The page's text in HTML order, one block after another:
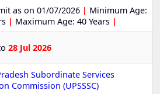
as on 01/07/2026 | Minimum Age:
| Maximum Age: 40 Years |
28 Jul 2026
Subordinate Services
Commission (UPSSSC)